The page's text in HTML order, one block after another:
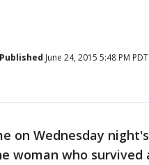
Published June 24, 2015 5:48 PM PDT
on Wednesday
woman who